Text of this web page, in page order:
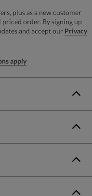
plus as a new customer
order. By signing up
and accept our Privacy
apply